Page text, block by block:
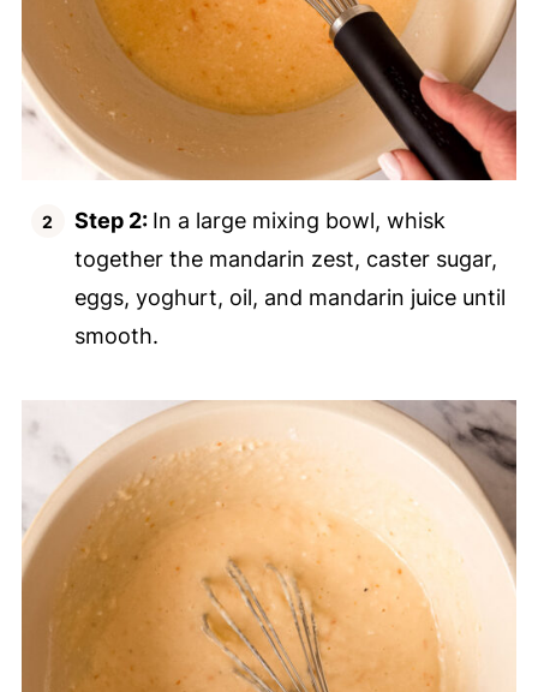
Step 2: In a large mixing bowl, whisk
together the mandarin zest, caster sugar,
eggs, yoghurt, oil, and mandarin juice until
smooth.